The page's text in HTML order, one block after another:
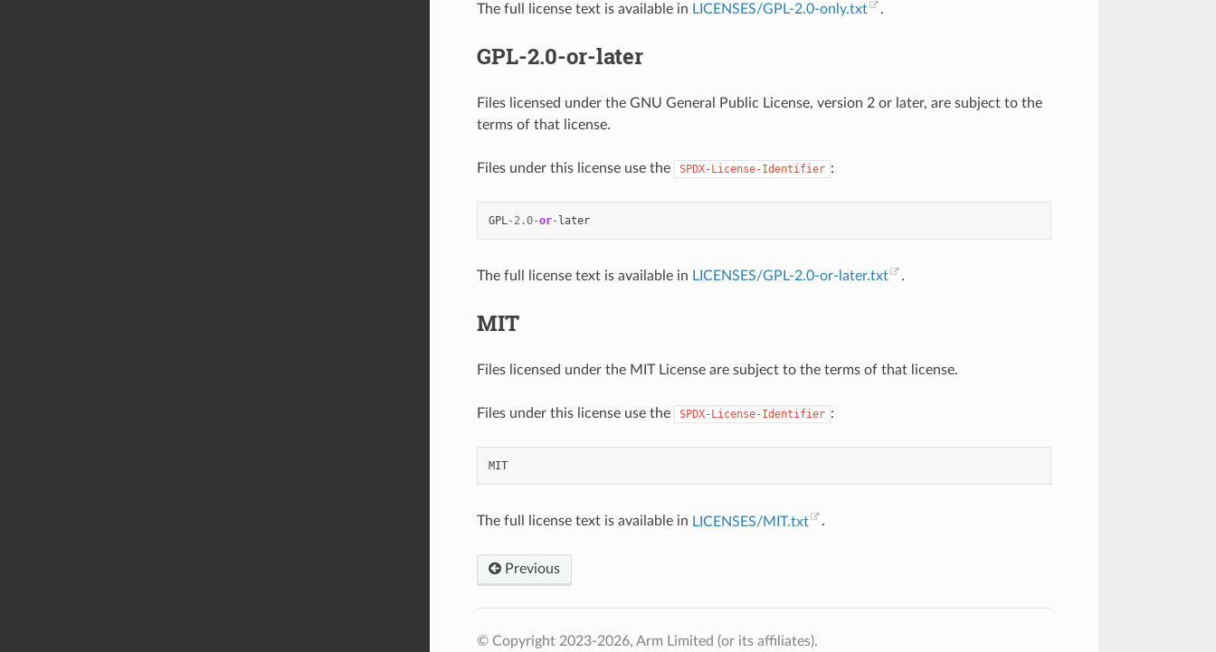
The full license text is available in LICENSES/GPL-2.0-only.txt .
GPL-2.0-or-later
Files licensed under the GNU General Public License, version 2 or later, are subject to the
terms of that license.
Files under this license use the SPDX-License-Identifier :
GPL- 2.0-or- later
The full license text is available in LICENSES/GPL-2.0-or-later.txt .
MIT
Files licensed under the MIT License are subject to the terms of that license.
Files under this license use the SPDX-License-Identifier :
MIT
The full license text is available in LICENSES/MIT.txt .
Previous
© Copyright 2023-2026, Arm Limited (or its affiliates).